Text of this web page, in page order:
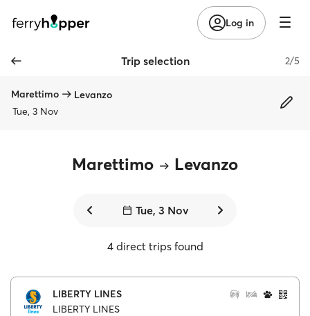
Log in
Trip selection 2/5
Marettimo
Levanzo
Tue, 3 Nov
Marettimo Levanzo
Tue, 3 Nov
4 direct trips found
LIBERTY LINES
LIBERTY LINES